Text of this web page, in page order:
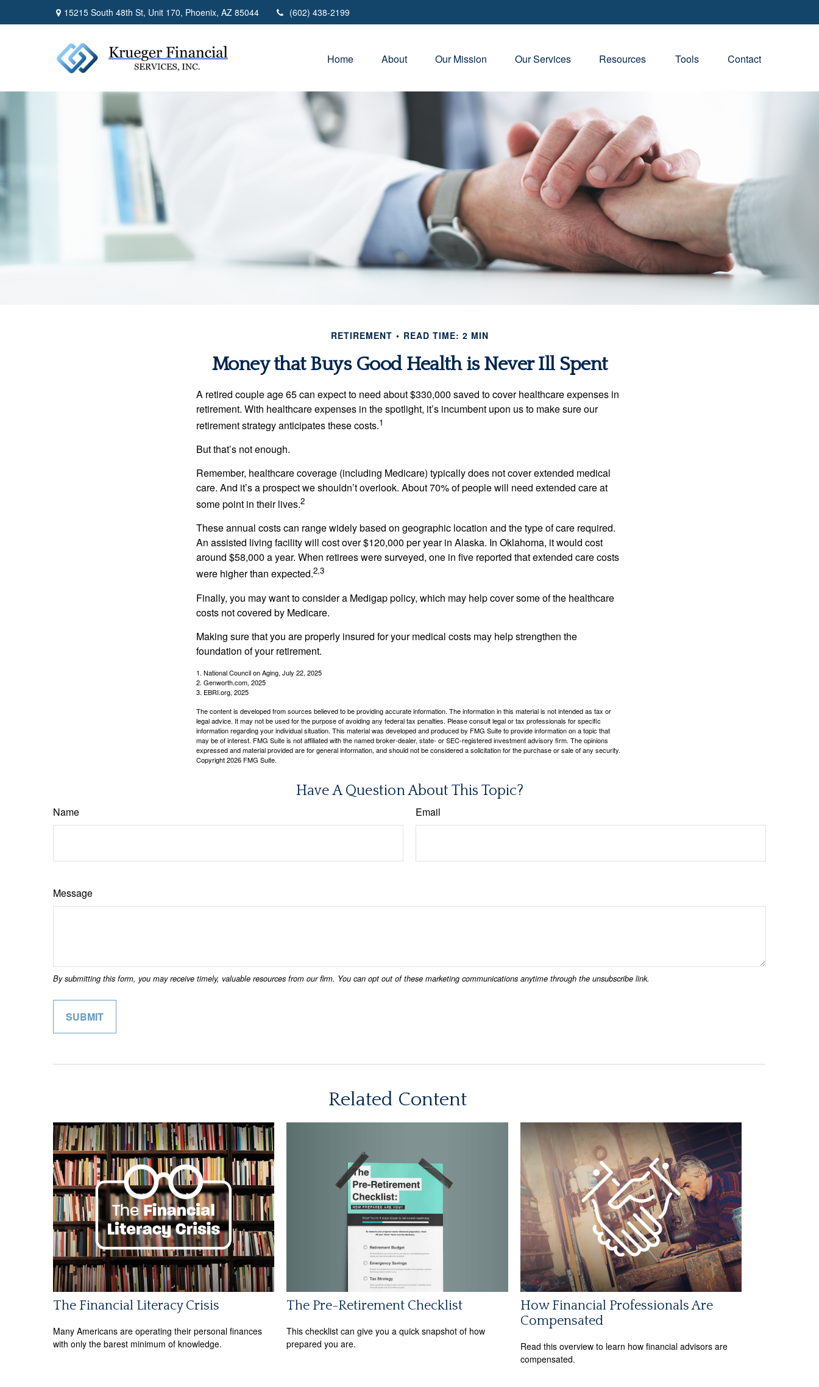
15215 South 48th St, Unit 170, Phoenix, AZ 85044 (602) 438-2199
Home About Our Mission Our Services Resources Tools Contact
RETIREMENT READ TIME: 2 MIN
Money that Buys Good Health is Never Ill Spent
A retired couple age 65 can expect to need about $330,000 saved to cover healthcare expenses in
retirement. With healthcare expenses in the spotlight, it’s incumbent upon us to make sure our
retirement strategy anticipates these costs.1
But that’s not enough.
Remember, healthcare coverage (including Medicare) typically does not cover extended medical
care. And it’s a prospect we shouldn’t overlook. About 70% of people will need extended care at
some point in their lives.2
These annual costs can range widely based on geographic location and the type of care required.
An assisted living facility will cost over $120,000 per year in Alaska. In Oklahoma, it would cost
around $58,000 a year. When retirees were surveyed, one in five reported that extended care costs
were higher than expected.2,3
Finally, you may want to consider a Medigap policy, which may help cover some of the healthcare
costs not covered by Medicare.
Making sure that you are properly insured for your medical costs may help strengthen the
foundation of your retirement.
1. National Council on Aging, July 22, 2025
2. Genworth.com, 2025
3. EBRI.org, 2025
The content is developed from sources believed to be providing accurate information. The information in this material is not intended as tax or
legal advice. It may not be used for the purpose of avoiding any federal tax penalties. Please consult legal or tax professionals for specific
information regarding your individual situation. This material was developed and produced by FMG Suite to provide information on a topic that
may be of interest. FMG Suite is not affiliated with the named broker-dealer, state- or SEC-registered investment advisory firm. The opinions
expressed and material provided are for general information, and should not be considered a solicitation for the purchase or sale of any security.
Copyright2026 FMG Suite.
Have A Question About This Topic?
Name Email
Message
Related Content
The Financial Literacy Crisis
Many Americans are operating their personal finances
with only the barest minimum of knowledge.
The Pre-Retirement Checklist
This checklist can give you a quick snapshot of how
prepared you are.
How Financial Professionals Are
Compensated
Read this overview to learn how financial advisors are
compensated.